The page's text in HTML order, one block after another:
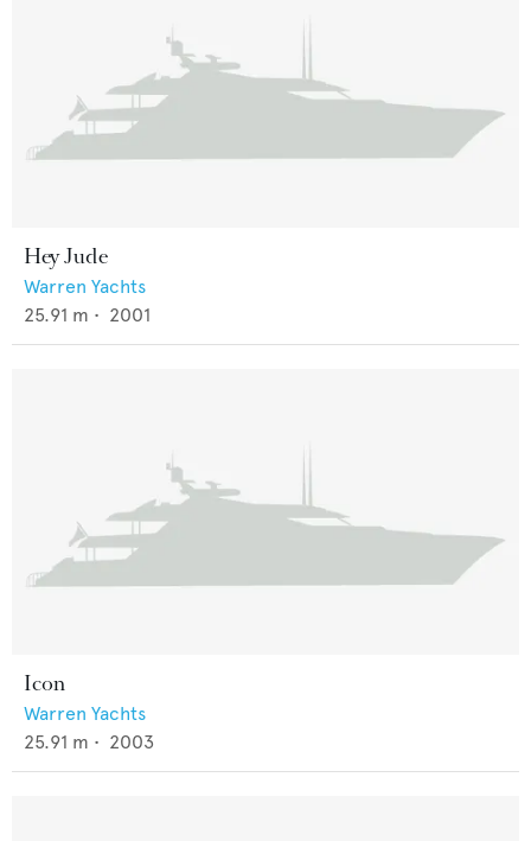
Hey Jude
Warren Yachts
25.91 m • 2001
Icon
Warren Yachts
25.91 m • 2003